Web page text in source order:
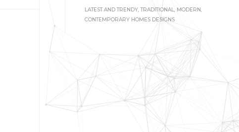
LATEST AND TRENDY, TRADITIONAL, MODERN,
CONTEMPORARY HOMES DESIGNS